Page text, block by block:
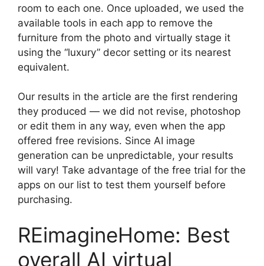
room to each one. Once uploaded, we used the
available tools in each app to remove the
furniture from the photo and virtually stage it
using the “luxury” decor setting or its nearest
equivalent.
Our results in the article are the first rendering
they produced — we did not revise, photoshop
or edit them in any way, even when the app
offered free revisions. Since AI image
generation can be unpredictable, your results
will vary! Take advantage of the free trial for the
apps on our list to test them yourself before
purchasing.
REimagineHome: Best
overall AI virtual